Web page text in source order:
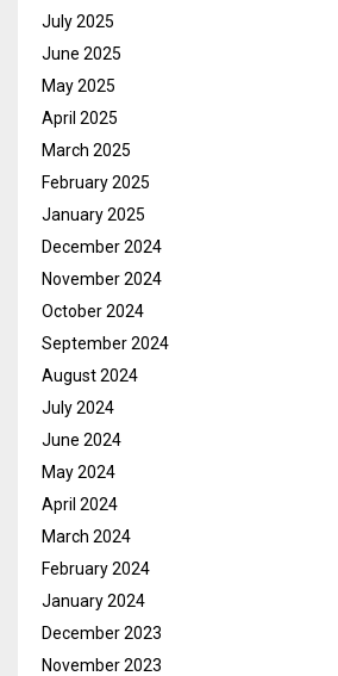
July 2025
June 2025
May 2025
April 2025
March 2025
February 2025
January 2025
December 2024
November 2024
October 2024
September 2024
August 2024
July 2024
June 2024
May 2024
April 2024
March 2024
February 2024
January 2024
December 2023
November 2023